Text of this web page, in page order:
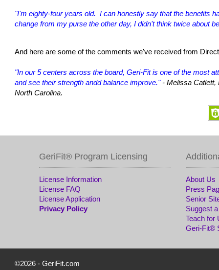
"I'm eighty-four years old. I can honestly say that the benefits
change from my purse the other day, I didn't think twice about
And here are some of the comments we've received from
"In our 5 centers across the board, Geri-Fit is one of the most
and see their strength andd balance improve."- Melissa Catlett,
North Carolina.
About Us
Press
Senior
Suggest
Teach for
Geri-Fit®
GeriFit® Program Licensing
License Information
License FAQ
License Application
Privacy Policy
©2026 - GeriFit.com